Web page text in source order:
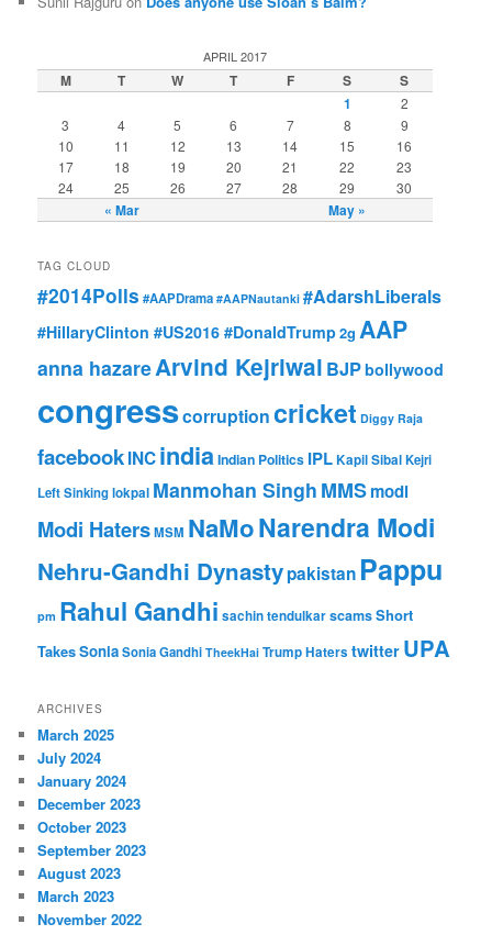
APRIL 2017
M T W T F S S
« Mar May »
1
2
3
4 5 6 7 8
9
10
11 12 13 14 15
16
17
18 19 20 21 22
23
24
25 26 27 28 29 30
TAG CLOUD
#2014Polls #AAPDrama #AAPNautanki #AdarshLiberals
#HillaryClinton #US2016 #DonaldTrump2g AAP
anna hazareArvind Kejriwal BJPbollywood
congresscorruptioncricket Diggy Raja
facebookINCindiaIndian Politics IPLKapil SibalKejri
Left Sinkinglokpal Manmohan Singh MMSmodi
Modi HatersMSM NaMoNarendra Modi
Nehru-Gandhi Dynastypakistan Pappu
pm Rahul Gandhi sachin tendulkarscamsShort
TakesSoniaSonia Gandhi TheekHai Trump Haters twitter UPA
ARCHIVES
March 2025
July 2024
January 2024
December 2023
October 2023
September 2023
August 2023
March 2023
November 2022